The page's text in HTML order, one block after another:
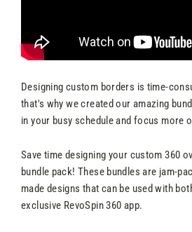
Designing custom borders is time-
that's why we created our amazing
in your busy schedule and focus more
Save time designing your custom 360
bundle pack! These bundles are jam-
made designs that can be used with
exclusive RevoSpin 360 app.